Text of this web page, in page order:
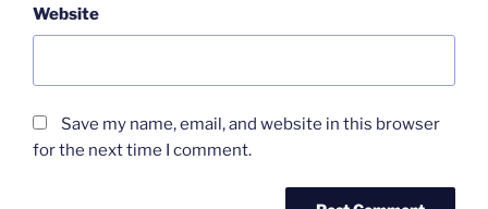
Website
Save my name, email, and website in this browser
for the next time I comment.